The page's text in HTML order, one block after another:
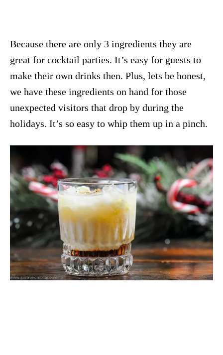
Because there are only 3 ingredients they are
great for cocktail parties. It’s easy for guests to
make their own drinks then. Plus, lets be honest,
we have these ingredients on hand for those
unexpected visitors that drop by during the
holidays. It’s so easy to whip them up in a pinch.